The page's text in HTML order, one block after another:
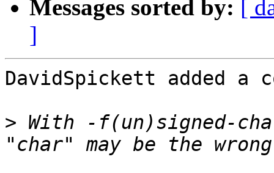
Messages sorted by: [
]
DavidSpickett added a
> With -f(un)signed-